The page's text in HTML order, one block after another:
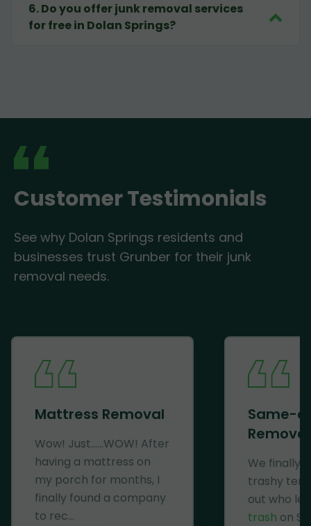
6.Do you offer junk removal services
for free in Dolan Springs?
Customer Testimonials
See why Dolan Springs residents and
businesses trust Grunber for their junk
removal needs.
Mattress Removal
Wow! Just......WOW! After
having a mattress on
my porch for months, I
finally found a company
to rec...
Same-
Removal
We finally
trashy
out who
trash on